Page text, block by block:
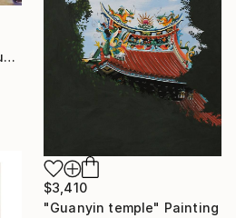
"Receiving the Living Buddha" Painting
$3,410
"Guanyin temple" Painting